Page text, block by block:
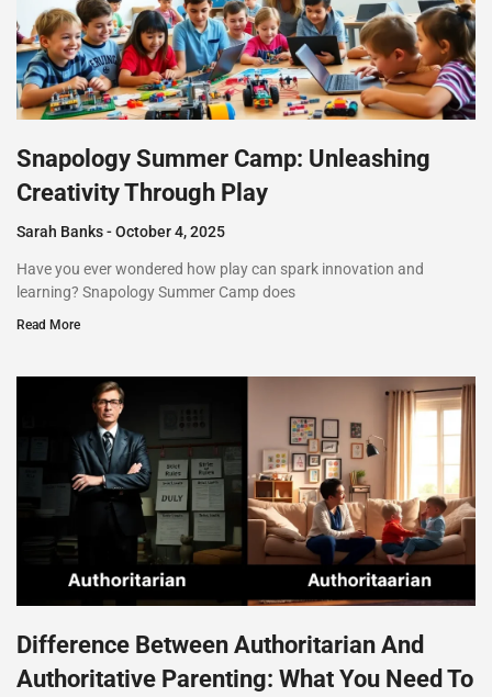
Snapology Summer Camp: Unleashing
Creativity Through Play
Sarah Banks October 4, 2025
Have you ever wondered how play can spark innovation and
learning? Snapology Summer Camp does
Read More
Difference Between Authoritarian And
Authoritative Parenting: What You Need To